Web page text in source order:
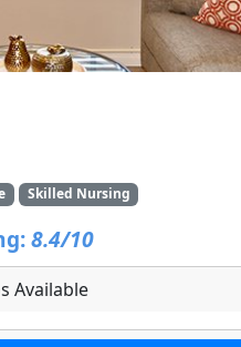
Skilled Nursing
8.4/10
Available